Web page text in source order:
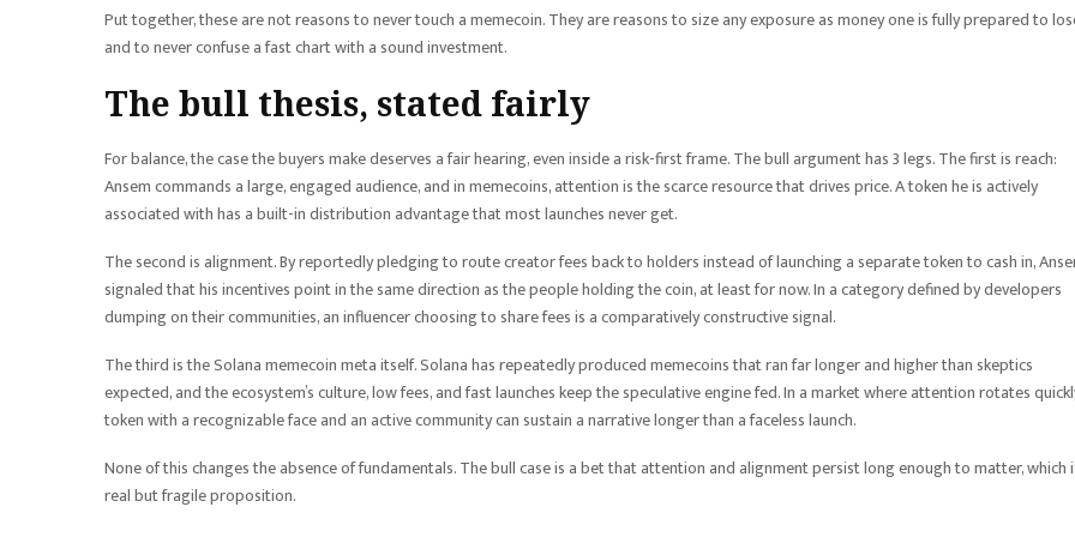
Put together, these are not reasons to never touch a memecoin. They are reasons to size any exposure as money one is fully prepared to
and to never confuse a fast chart with a sound investment.
The bull thesis, stated fairly
For balance, the case the buyers make deserves a fair hearing, even inside a risk-first frame. The bull argument has 3 legs. The first is reach:
Ansem commands a large, engaged audience, and in memecoins, attention is the scarce resource that drives price. A token he is actively
associated with has a built-in distribution advantage that most launches never get.
The second is alignment. By reportedly pledging to route creator fees back to holders instead of launching a separate token to cash in,
signaled that his incentives point in the same direction as the people holding the coin, at least for now. In a category defined by developers
dumping on their communities, an influencer choosing to share fees is a comparatively constructive signal.
The third is the Solana memecoin meta itself. Solana has repeatedly produced memecoins that ran far longer and higher than skeptics
expected, and the ecosystem’s culture, low fees, and fast launches keep the speculative engine fed. In a market where attention rotates
token with a recognizable face and an active community can sustain a narrative longer than a faceless launch.
None of this changes the absence of fundamentals. The bull case is a bet that attention and alignment persist long enough to matter, which
real but fragile proposition.